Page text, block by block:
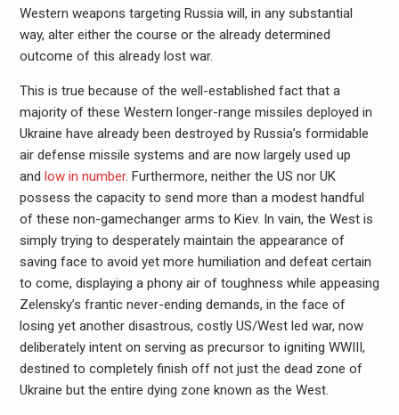
Western weapons targeting Russia will, in any substantial
way, alter either the course or the already determined
outcome of this already lost war.
This is true because of the well-established fact that a
majority of these Western longer-range missiles deployed in
Ukraine have already been destroyed by Russia’s formidable
air defense missile systems and are now largely used up
and low in number. Furthermore, neither the US nor UK
possess the capacity to send more than a modest handful
of these non-gamechanger arms to Kiev. In vain, the West is
simply trying to desperately maintain the appearance of
saving face to avoid yet more humiliation and defeat certain
to come, displaying a phony air of toughness while appeasing
Zelensky’s frantic never-ending demands, in the face of
losing yet another disastrous, costly US/West led war, now
deliberately intent on serving as precursor to igniting WWIII,
destined to completely finish off not just the dead zone of
Ukraine but the entire dying zone known as the West.